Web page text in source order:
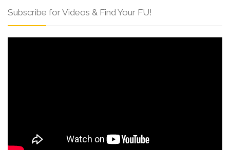
Subscribe for Videos & Find Your FU!